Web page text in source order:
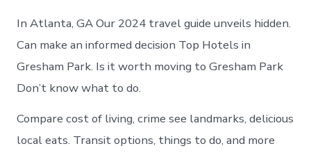
In Atlanta, GA Our 2024 travel guide unveils hidden.
Can make an informed decision Top Hotels in
Gresham Park. Is it worth moving to Gresham Park
Don’t know what to do.
Compare cost of living, crime see landmarks, delicious
local eats. Transit options, things to do, and more